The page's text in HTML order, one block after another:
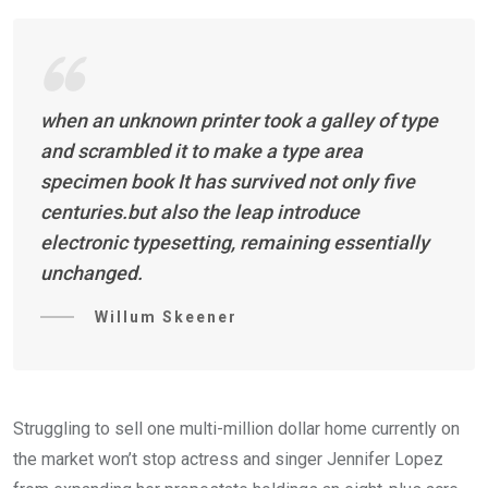
when an unknown printer took a galley of type
and scrambled it to make a type area
specimen book It has survived not only five
centuries.but also the leap introduce
electronic typesetting, remaining essentially
unchanged.
Willum Skeener
Struggling to sell one multi-million dollar home currently on
the market won’t stop actress and singer Jennifer Lopez